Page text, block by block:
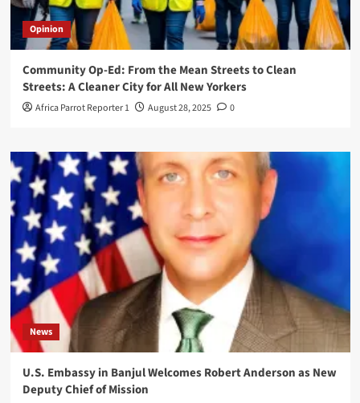
Opinion
Community Op-Ed: From the Mean Streets to Clean
Streets: A Cleaner City for All New Yorkers
Africa Parrot Reporter 1 August 28, 2025 0
News
U.S. Embassy in Banjul Welcomes Robert Anderson as New
Deputy Chief of Mission